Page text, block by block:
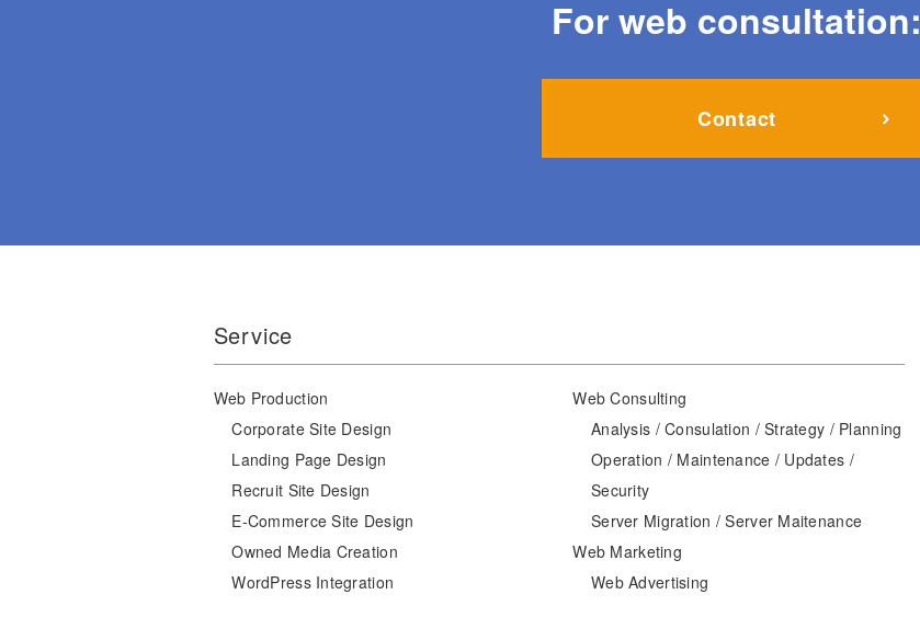
For web consultation:
Contact
Service
Web Production
Corporate Site Design
Landing Page Design
Recruit Site Design
E-Commerce Site Design
Owned Media Creation
WordPress Integration
Web Consulting
Analysis / Consulation / Strategy / Planning
Operation / Maintenance / Updates /
Security
Server Migration / Server Maitenance
Web Marketing
Web Advertising